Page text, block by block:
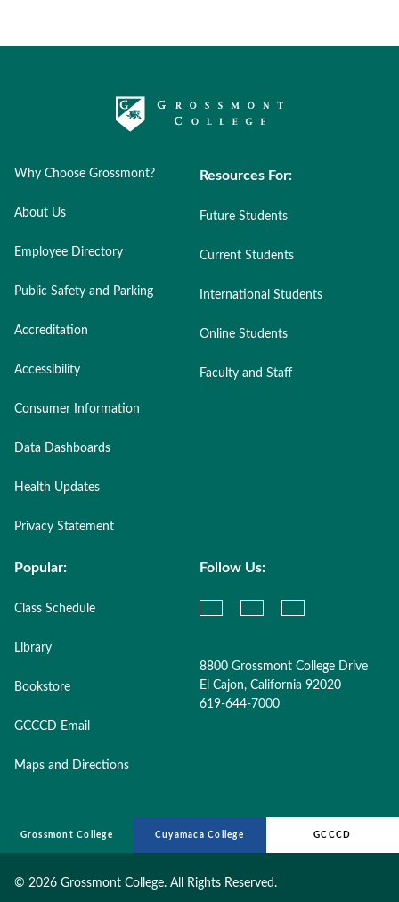
Why Choose Grossmont?
About Us
Employee Directory
Public Safety and Parking
Accreditation
Accessibility
Consumer Information
Data Dashboards
Health Updates
Privacy Statement
Resources For:
Future Students
Current Students
International Students
Online Students
Faculty and Staff
Popular:
Class Schedule
Library
Bookstore
GCCCD Email
Maps and Directions
Follow Us:
8800 Grossmont College Drive
El Cajon, California 92020
619-644-7000
© 2026 Grossmont College. All Rights Reserved.
Grossmont College Cuyamaca College GCCCD